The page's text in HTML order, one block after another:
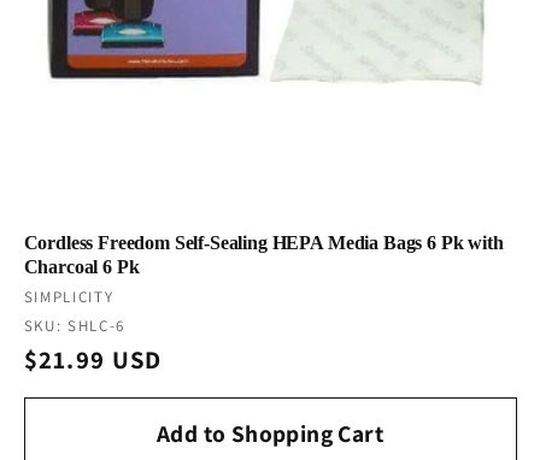
Cordless Freedom Self-Sealing HEPA Media Bags 6 Pk with
Charcoal 6 Pk
Vendor:
SIMPLICITY
SKU: SHLC-6
Regular
price
$21.99 USD
Add to Shopping Cart